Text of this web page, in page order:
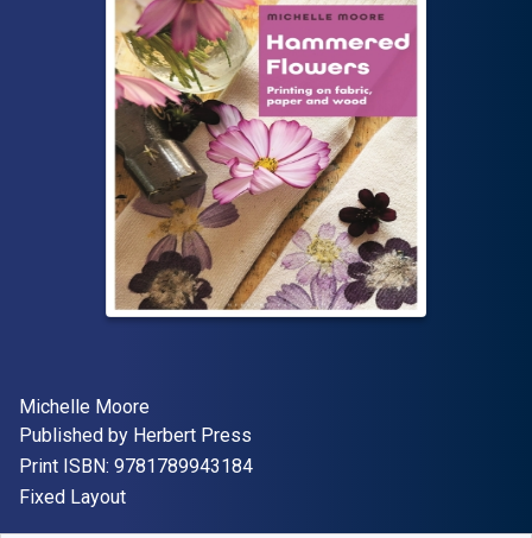
Author(s)
Michelle Moore
Publisher
Published by Herbert Press
Print ISBN: 9781789943184"ISBN-13 9781789943184"
Format
Fixed Layout